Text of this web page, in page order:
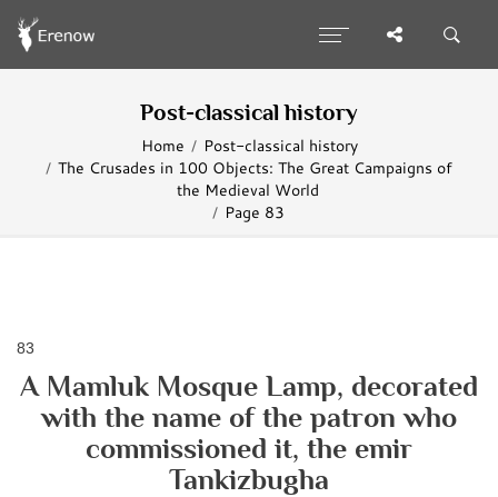
Post-classical history
Home
Post-classical history
The Crusades in 100 Objects: The Great Campaigns of
the Medieval World
Page 83
83
A Mamluk Mosque Lamp, decorated
with the name of the patron who
commissioned it, the emir
Tankizbugha